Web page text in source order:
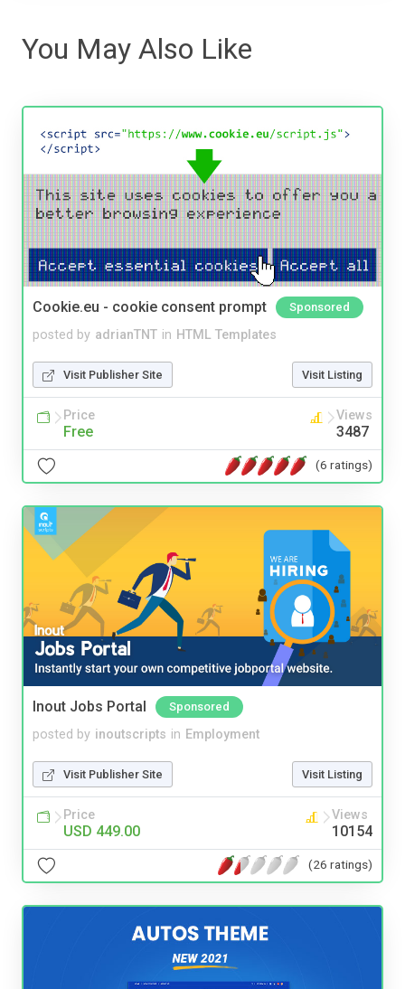
You May Also Like
Cookie.eu - cookie consent prompt Sponsored
posted by adrianTNT in HTML Templates
Visit Publisher Site Visit Listing
Price
Free
Views
3487
(6 ratings)
Inout Jobs Portal Sponsored
posted by inoutscripts in Employment
Visit Publisher Site Visit Listing
Price
USD 449.00
Views
10154
(26 ratings)